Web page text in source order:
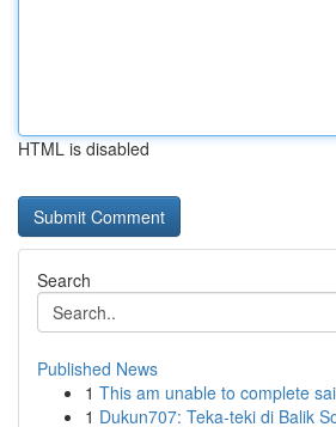
HTML is disabled
Search
Published News
1 This am unable to complete
1 Dukun707: Teka-teki di Balik